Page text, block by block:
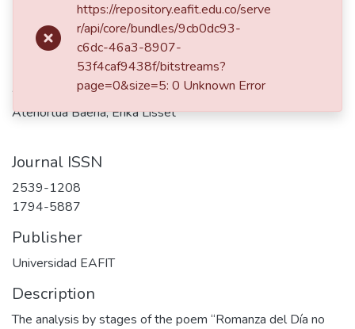
Date
2006-05-15
Authors
Atehortúa Baena, Érika Lisset
Journal ISSN
2539-1208
1794-5887
Publisher
Universidad EAFIT
Description
The analysis by stages of the poem “Romanza del Día no
https://repository.eafit.edu.co/serve
r/api/core/bundles/9cb0dc93-
c6dc-46a3-8907-
53f4caf9438f/bitstreams?
page=0&size=5: 0 Unknown Error